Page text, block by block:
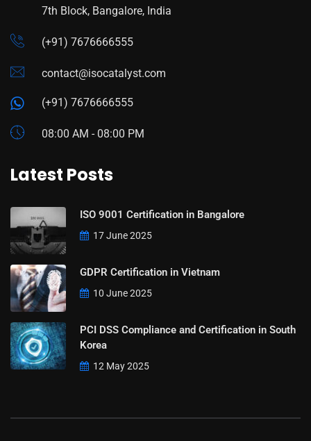
7th Block, Bangalore, India
(+91) 7676666555
contact@isocatalyst.com
(+91) 7676666555
08:00 AM - 08:00 PM
Latest Posts
ISO 9001 Certification in Bangalore
17 June 2025
GDPR Certification in Vietnam
10 June 2025
PCI DSS Compliance and Certification in South
Korea
12 May 2025